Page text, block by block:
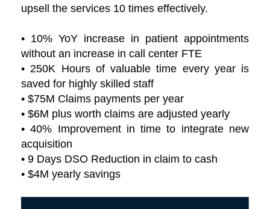
upsell the services 10 times effectively.
• 10% YoY increase in patient appointments
without an increase in call center FTE
• 250K Hours of valuable time every year is
saved for highly skilled staff
• $75M Claims payments per year
• $6M plus worth claims are adjusted yearly
• 40% Improvement in time to integrate new
acquisition
• 9 Days DSO Reduction in claim to cash
• $4M yearly savings